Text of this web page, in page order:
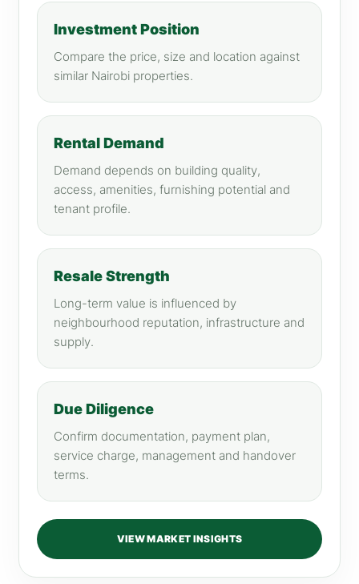
Investment Position
Compare the price, size and location against
similar Nairobi properties.
Rental Demand
Demand depends on building quality,
access, amenities, furnishing potential and
tenant profile.
Resale Strength
Long-term value is influenced by
neighbourhood reputation, infrastructure and
supply.
Due Diligence
Confirm documentation, payment plan,
service charge, management and handover
terms.
VIEW MARKET INSIGHTS